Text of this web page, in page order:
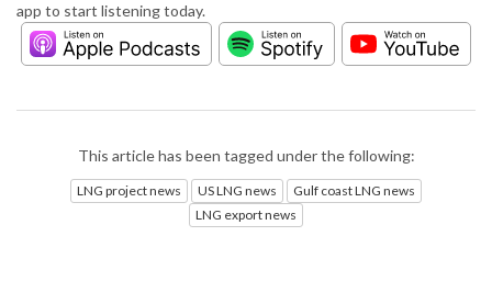
app to start listening today.
This article has been tagged under the following:
LNG project news US LNG news
Gulf coast LNG news
LNG export news